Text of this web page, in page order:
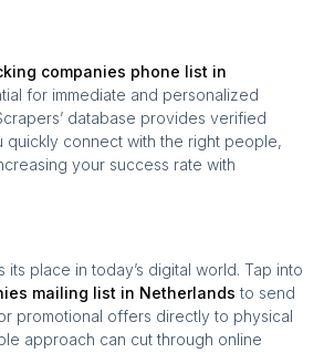
companies phone list in
for immediate and personalized
database provides verified
quickly connect with the right people,
your success rate with
its place in today’s digital world. Tap into
mailing list in Netherlands to send
promotional offers directly to physical
approach can cut through online